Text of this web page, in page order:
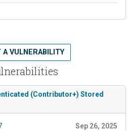
A VULNERABILITY
(Contributor+) Stored
Sep 26, 2025